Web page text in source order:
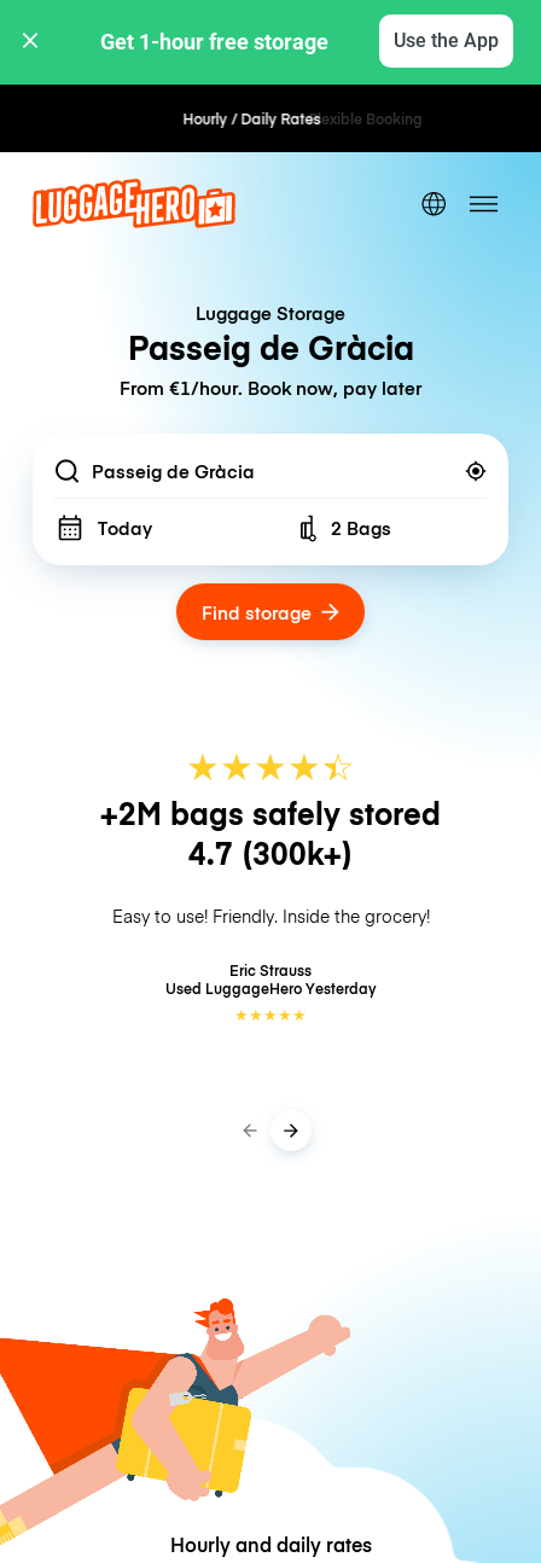
Get 1-hour free storage Use the App
Hourly / Daily Rates Flexible Booking
Luggage Storage
Passeig de Gràcia
From €1/hour. Book now, pay later
Location
Today Number of bags
2 Bags
Find storage
★★★★☆
★
+2M bags safely stored
4.7 (300k+)
Easy to use! Friendly. Inside the grocery!
Eric Strauss
Used LuggageHeroYesterday
★★★★★
Hourly and daily rates